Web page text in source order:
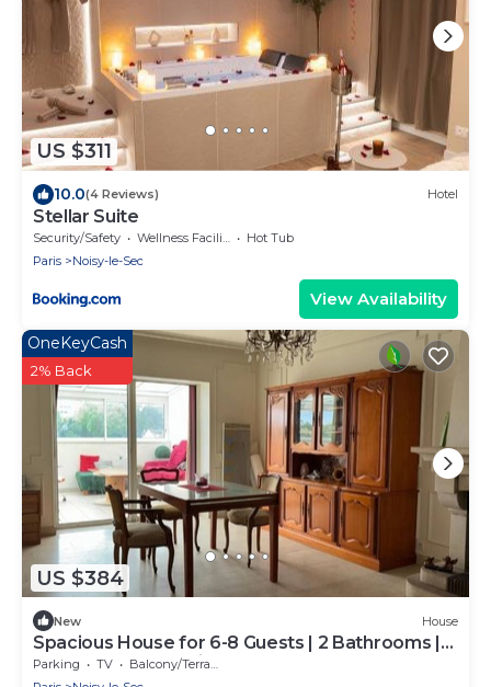
US $311
10.0(4 Reviews) Hotel
Stellar Suite
Security/Safety Wellness Facilities
Hot Tub
Paris
Noisy-le-Sec
View Availability
US $384
OneKeyCash
2% Back
New House
Spacious House for 6-8 Guests | 2 Bathrooms |
Easy Access to Paris
Parking TV
Balcony/Terrace